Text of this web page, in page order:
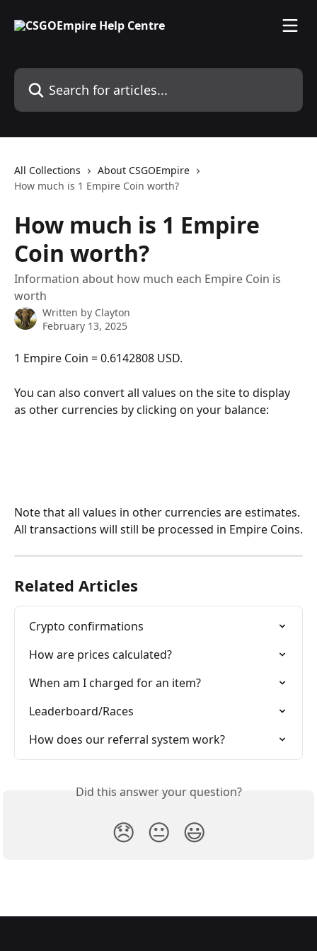
Search for articles...
All Collections
About CSGOEmpire
How much is 1 Empire Coin worth?
How much is 1 Empire
Coin worth?
Information about how much each Empire Coin is
worth
Written by Clayton
February 13, 2025
1 Empire Coin = 0.6142808 USD.
You can also convert all values on the site to display
as other currencies by clicking on your balance:
Note that all values in other currencies are estimates.
All transactions will still be processed in Empire Coins.
Related Articles
Crypto confirmations
How are prices calculated?
When am I charged for an item?
Leaderboard/Races
How does our referral system work?
Did this answer your question?
😞 😐 😃